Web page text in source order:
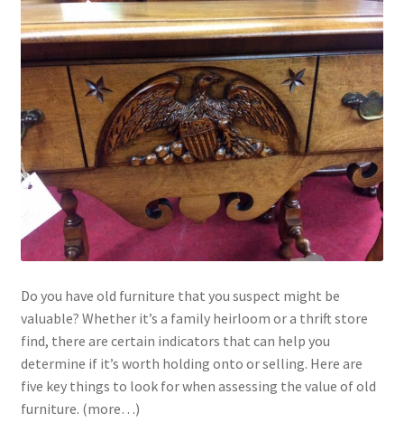
Do you have old furniture that you suspect might be
valuable? Whether it’s a family heirloom or a thrift store
find, there are certain indicators that can help you
determine if it’s worth holding onto or selling. Here are
five key things to look for when assessing the value of old
furniture. (more…)